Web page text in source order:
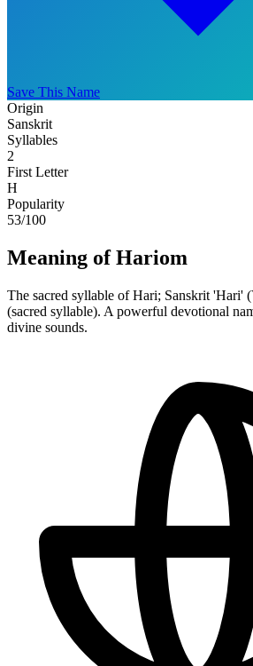
Save This Name
Origin
Sanskrit
Syllables
2
First Letter
H
Popularity
53/100
Meaning of Hariom
The sacred syllable of Hari; Sanskrit 'Hari'
(sacred syllable). A powerful devotional
divine sounds.